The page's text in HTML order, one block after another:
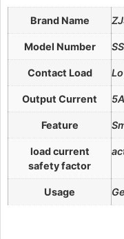
Brand Name
Model Number
Contact Load
Output Current
Feature
load current
safety factor
Usage